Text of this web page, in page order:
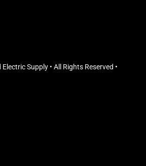
Supply • All Rights Reserved •